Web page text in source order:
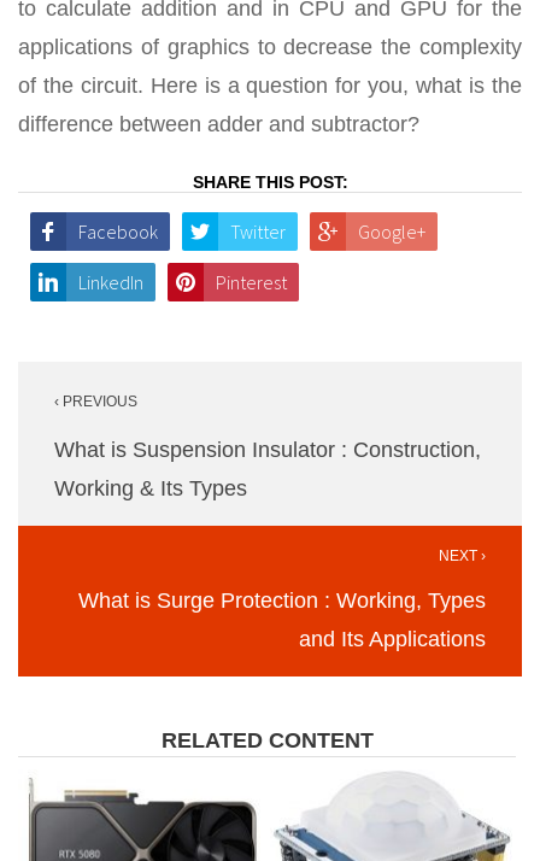
to calculate addition and in CPU and GPU for the
applications of graphics to decrease the complexity
of the circuit. Here is a question for you, what is the
difference between adder and subtractor?
SHARE THIS POST:
Facebook Twitter Google+
LinkedIn Pinterest
navigation
‹ PREVIOUS
What is Suspension Insulator : Construction,
Working & Its Types
NEXT ›
What is Surge Protection : Working, Types
and Its Applications
RELATED CONTENT